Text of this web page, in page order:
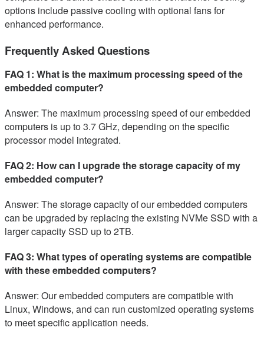
options include passive cooling with optional fans for
enhanced performance.
Frequently Asked Questions
FAQ 1: What is the maximum processing speed of the
embedded computer?
Answer: The maximum processing speed of our embedded
computers is up to 3.7 GHz, depending on the specific
processor model integrated.
FAQ 2: How can I upgrade the storage capacity of my
embedded computer?
Answer: The storage capacity of our embedded computers
can be upgraded by replacing the existing NVMe SSD with a
larger capacity SSD up to 2TB.
FAQ 3: What types of operating systems are compatible
with these embedded computers?
Answer: Our embedded computers are compatible with
Linux, Windows, and can run customized operating systems
to meet specific application needs.